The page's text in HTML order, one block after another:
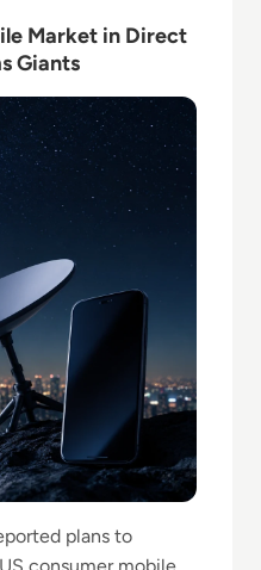
Market in Direct
Giants
plans to